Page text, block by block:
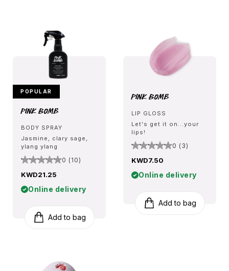
POPULAR
Pink Bomb
BODY SPRAY
Jasmine, clary sage,
ylang ylang
0 (10)
KWD21.25
Online delivery
Add to bag
Pink Bomb
LIP GLOSS
Let's get it on...your
lips!
0 (3)
KWD7.50
Online delivery
Add to bag